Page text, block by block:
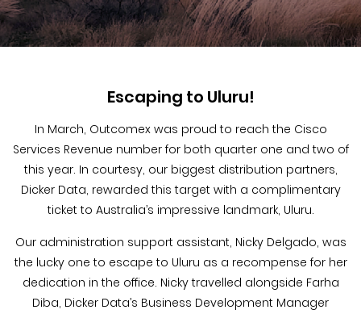
Projects &
Case Studies
Partners &
Resellers
About Us
Escaping to Uluru!
In March, Outcomex was proud to reach the Cisco
Services Revenue number for both quarter one and two of
this year. In courtesy, our biggest distribution partners,
Dicker Data, rewarded this target with a complimentary
ticket to Australia’s impressive landmark, Uluru.
Our administration support assistant, Nicky Delgado, was
the lucky one to escape to Uluru as a recompense for her
dedication in the office. Nicky travelled alongside Farha
Diba, Dicker Data’s Business Development Manager